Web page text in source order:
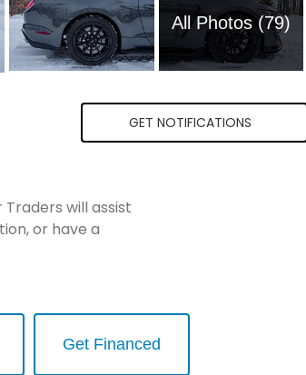
All Photos (79)
GET NOTIFICATIONS
will assist
or have a
Get Financed